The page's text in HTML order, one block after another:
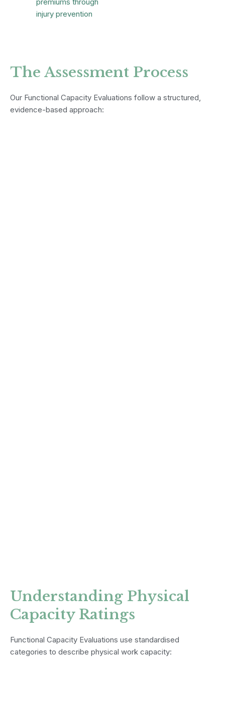
injury prevention
The Assessment Process
Our Functional Capacity Evaluations follow a structured,
evidence-based approach:
Understanding Physical
Capacity Ratings
Functional Capacity Evaluations use standardised
categories to describe physical work capacity: